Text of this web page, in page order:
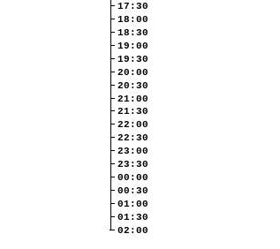
17:30
18:00
18:30
19:00
19:30
20:00
20:30
21:00
21:30
22:00
22:30
23:00
23:30
00:00
00:30
01:00
01:30
02:00